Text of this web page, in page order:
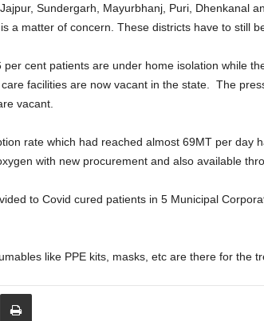
Sundergarh, Mayurbhanj, Puri, Dhenkanal
a matter of concern. These districts have to still
cent patients are under home isolation while
facilities are now vacant in the state. The
vacant.
rate which had reached almost 69MT per
with new procurement and also available
to Covid cured patients in 5 Municipal
like PPE kits, masks, etc are there for the